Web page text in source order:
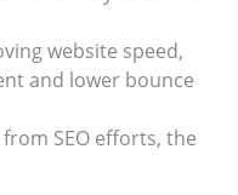
website speed,
and lower bounce
SEO efforts, the